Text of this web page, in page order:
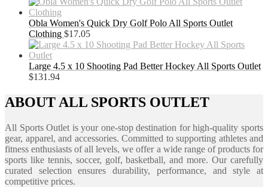
Obla Women's Quick Dry Golf Polo All Sports Outlet
Clothing $17.05
Large 4.5 x 10 Shooting Pad Better Hockey All Sports Outlet
$131.94
ABOUT ALL SPORTS OUTLET
All Sports Outlet is your one-stop destination for high-quality sports
gear, apparel, and accessories. Committed to supporting athletes and
fitness enthusiasts of all levels, we offer a wide range of products for
sports like tennis, soccer, golf, basketball, and more. Our carefully
curated selection ensures durability, performance, and style at
competitive prices.